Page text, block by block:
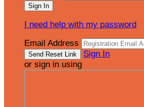
I need help with my password
Email Address
Sign In
or sign in using